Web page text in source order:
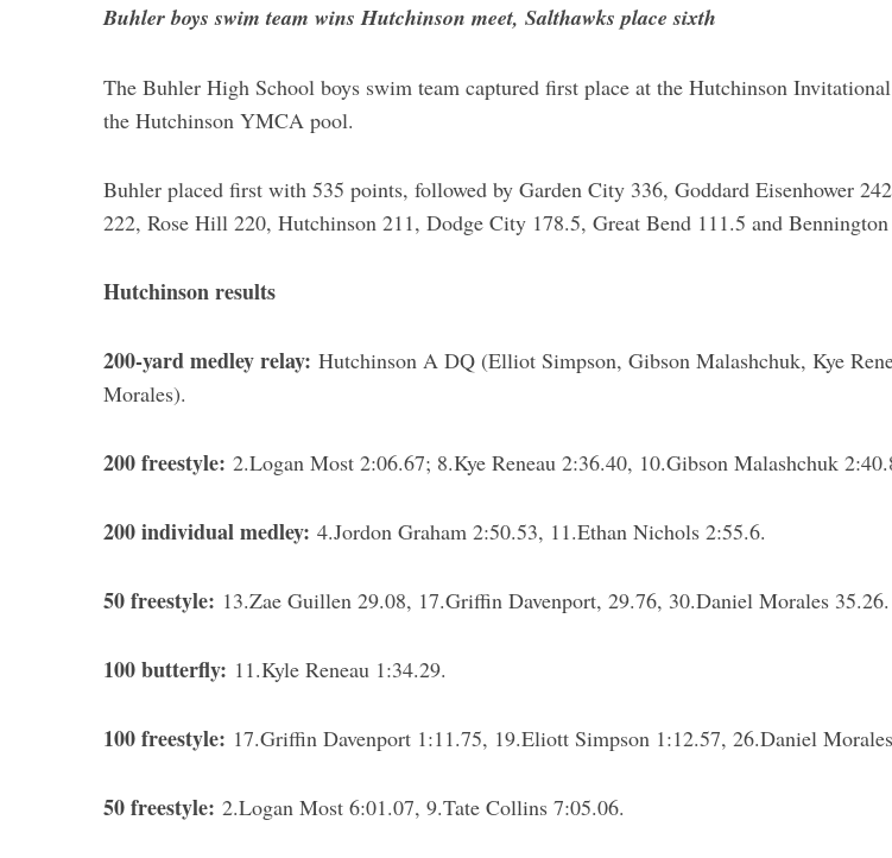
Buhler boys swim team wins Hutchinson meet, Salthawks place sixth
The Buhler High School boys swim team captured first place at the Hutchinson Invitational
the Hutchinson YMCA pool.
Buhler placed first with 535 points, followed by Garden City 336, Goddard Eisenhower
222, Rose Hill 220, Hutchinson 211, Dodge City 178.5, Great Bend 111.5 and Bennington
Hutchinson results
200-yard medley relay: Hutchinson A DQ (Elliot Simpson, Gibson Malashchuk, Kye
Morales).
200 freestyle: 2.Logan Most 2:06.67; 8.Kye Reneau 2:36.40, 10.Gibson Malashchuk
200 individual medley: 4.Jordon Graham 2:50.53, 11.Ethan Nichols 2:55.6.
50 freestyle: 13.Zae Guillen 29.08, 17.Griffin Davenport, 29.76, 30.Daniel Morales 35.26.
100 butterfly: 11.Kyle Reneau 1:34.29.
100 freestyle: 17.Griffin Davenport 1:11.75, 19.Eliott Simpson 1:12.57, 26.Daniel
50 freestyle: 2.Logan Most 6:01.07, 9.Tate Collins 7:05.06.